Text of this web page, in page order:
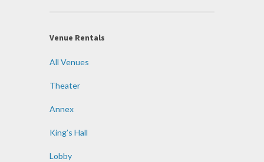
Venue Rentals
All Venues
Theater
Annex
King’s Hall
Lobby